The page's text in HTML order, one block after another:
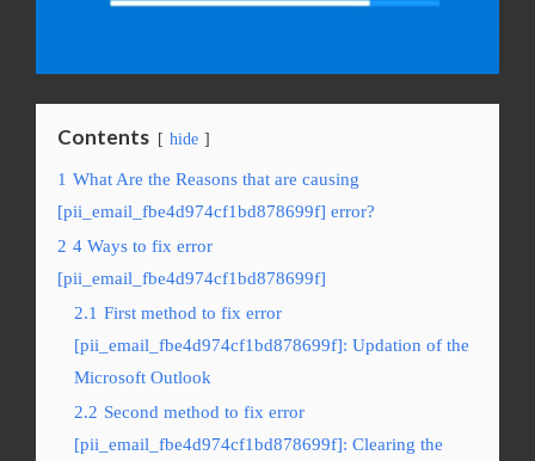
Contents hide
1 What Are the Reasons that are causing
[pii_email_fbe4d974cf1bd878699f] error?
2 4 Ways to fix error
[pii_email_fbe4d974cf1bd878699f]
2.1 First method to fix error
[pii_email_fbe4d974cf1bd878699f]: Updation of the
Microsoft Outlook
2.2 Second method to fix error
[pii_email_fbe4d974cf1bd878699f]: Clearing the